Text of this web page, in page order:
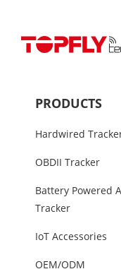
PRODUCTS
Hardwired
OBDII Tracker
Battery Powered
Tracker
IoT Accessories
OEM/ODM